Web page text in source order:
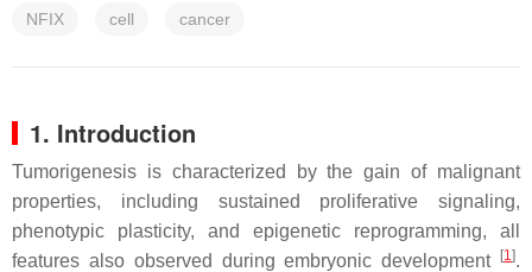
NFIX cell cancer
1. Introduction
Tumorigenesis is characterized by the gain of malignant
properties, including sustained proliferative signaling,
phenotypic plasticity, and epigenetic reprogramming, all
features also observed during embryonic development
[1].